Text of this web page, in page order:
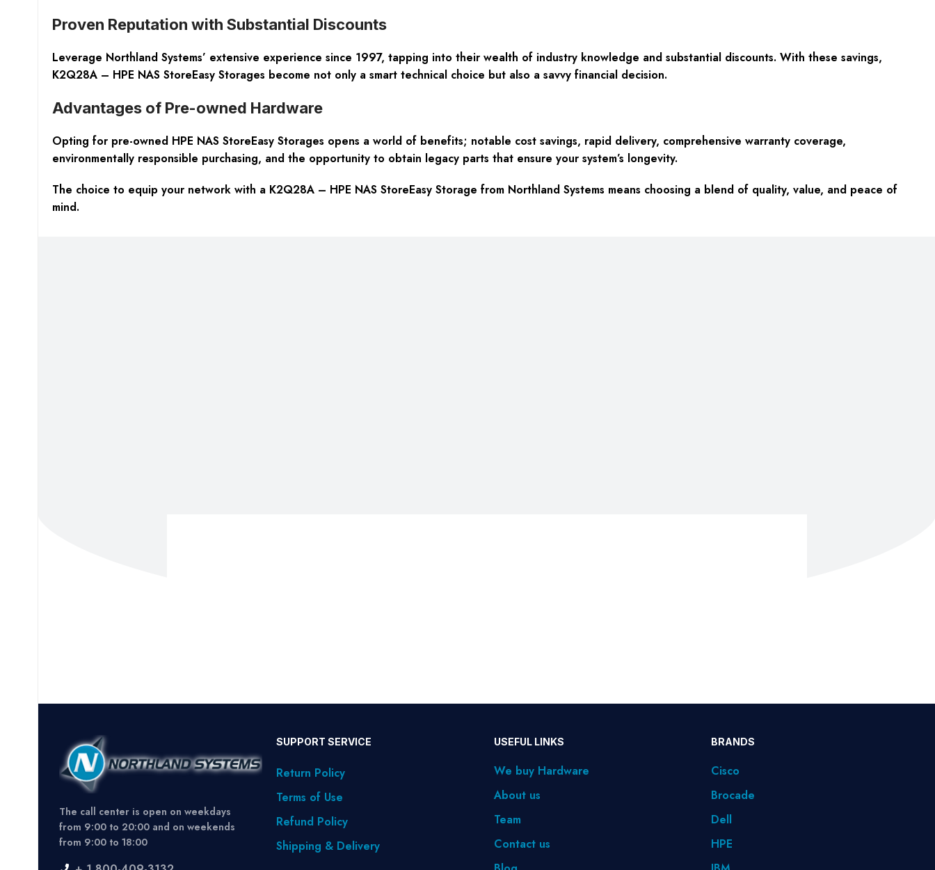
Proven Reputation with Substantial Discounts
Leverage Northland Systems’ extensive experience since 1997, tapping into their wealth of industry knowledge and substantial discounts. With these savings,
K2Q28A – HPE NAS StoreEasy Storages become not only a smart technical choice but also a savvy financial decision.
Advantages of Pre-owned Hardware
Opting for pre-owned HPE NAS StoreEasy Storages opens a world of benefits; notable cost savings, rapid delivery, comprehensive warranty coverage,
environmentally responsible purchasing, and the opportunity to obtain legacy parts that ensure your system’s longevity.
The choice to equip your network with a K2Q28A – HPE NAS StoreEasy Storage from Northland Systems means choosing a blend of quality, value, and peace of
mind.
The call center is open on weekdays
from 9:00 to 20:00 and on weekends
from 9:00 to 18:00
SUPPORT SERVICE
Return Policy
Terms of Use
Refund Policy
Shipping & Delivery
USEFUL LINKS
We buy Hardware
About us
Team
Contact us
BRANDS
Cisco
Brocade
Dell
HPE